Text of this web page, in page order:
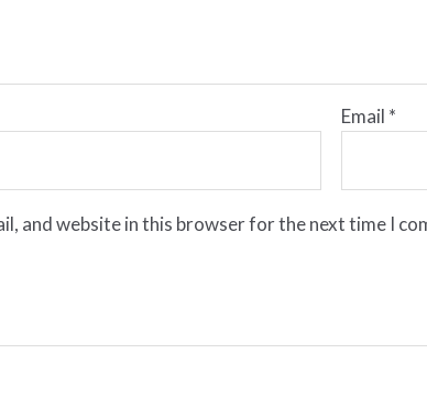
Email *
and website in this browser for the next time I